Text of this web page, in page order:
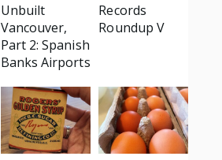
Unbuilt
Vancouver,
Part 2: Spanish
Banks Airports
Records
Roundup V